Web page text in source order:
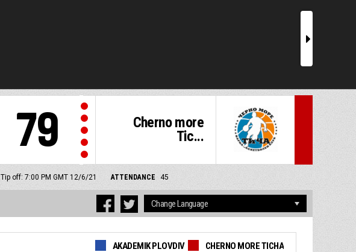
r
Cherno more
Tic...
79
Tip off: 7:00 PM GMT 12/6/21 ATTENDANCE 45
AKADEMIK PLOVDIV CHERNO MORE TICHA